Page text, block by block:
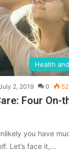
Health
2, 2019 0
Four On-
you have
Let’s face it,…